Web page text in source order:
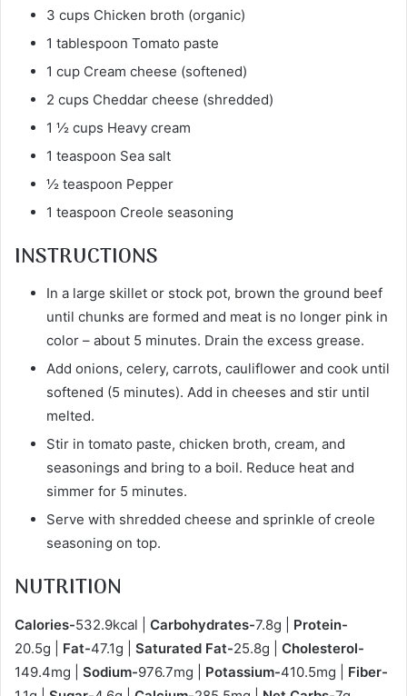
3 cups Chicken broth (organic)
1 tablespoon Tomato paste
1 cup Cream cheese (softened)
2 cups Cheddar cheese (shredded)
1 ½ cups Heavy cream
1 teaspoon Sea salt
½ teaspoon Pepper
1 teaspoon Creole seasoning
INSTRUCTIONS
In a large skillet or stock pot, brown the ground beef
until chunks are formed and meat is no longer pink in
color – about 5 minutes. Drain the excess grease.
Add onions, celery, carrots, cauliflower and cook until
softened (5 minutes). Add in cheeses and stir until
melted.
Stir in tomato paste, chicken broth, cream, and
seasonings and bring to a boil. Reduce heat and
simmer for 5 minutes.
Serve with shredded cheese and sprinkle of creole
seasoning on top.
NUTRITION
Calories-532.9kcal | Carbohydrates-7.8g | Protein-
20.5g | Fat-47.1g | Saturated Fat-25.8g | Cholesterol-
149.4mg | Sodium-976.7mg | Potassium-410.5mg | Fiber-